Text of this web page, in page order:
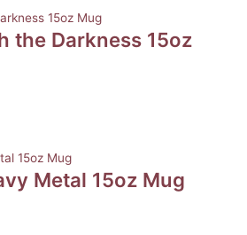
the Darkness 15oz
Metal 15oz Mug